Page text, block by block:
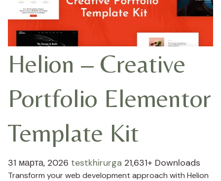
Helion – Creative
Portfolio Elementor
Template Kit
31 марта, 2026 testkhirurga 21,631+ Downloads
Transform your web development approach with Helion